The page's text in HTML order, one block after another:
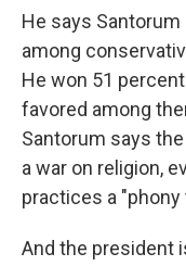
He says
among
He won 51
favored among
Santorum says
a war on religion,
practices a "phony
And the president